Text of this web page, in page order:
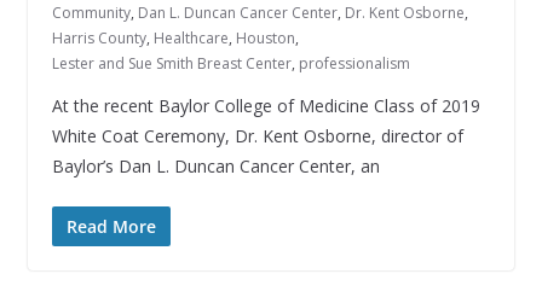
Community, Dan L. Duncan Cancer Center, Dr. Kent Osborne,
Harris County, Healthcare, Houston,
Lester and Sue Smith Breast Center, professionalism
At the recent Baylor College of Medicine Class of 2019
White Coat Ceremony, Dr. Kent Osborne, director of
Baylor’s Dan L. Duncan Cancer Center, an
Read More